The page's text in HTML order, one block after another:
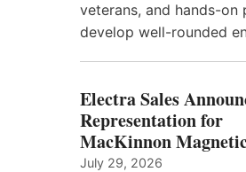
veterans, and hands-
develop well-rounded
Electra Sales
Representation for
MacKinnon
July 29, 2026